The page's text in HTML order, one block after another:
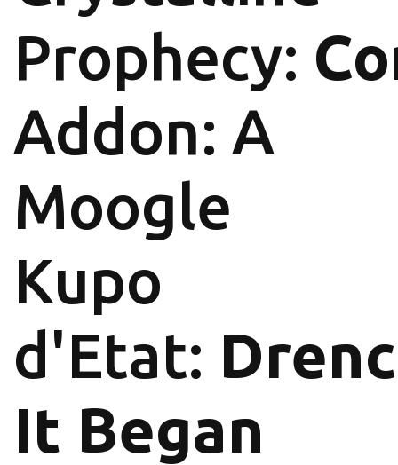
Prophecy:
Addon: A
Moogle
Kupo
d'Etat:
It Began